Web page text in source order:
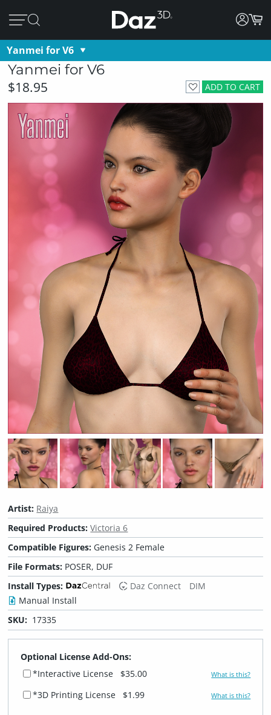
Yanmei for V6
Yanmei for V6
ADD TO CART
$18.95
Artist: Raiya
Required Products: Victoria 6
Compatible Figures: Genesis 2 Female
File Formats: POSER, DUF
Install Types:
Daz Connect
DIM
Manual Install
SKU: 17335
Optional License Add-Ons:
*Interactive License
$35.00 What is this?
*3D Printing License $1.99 What is this?